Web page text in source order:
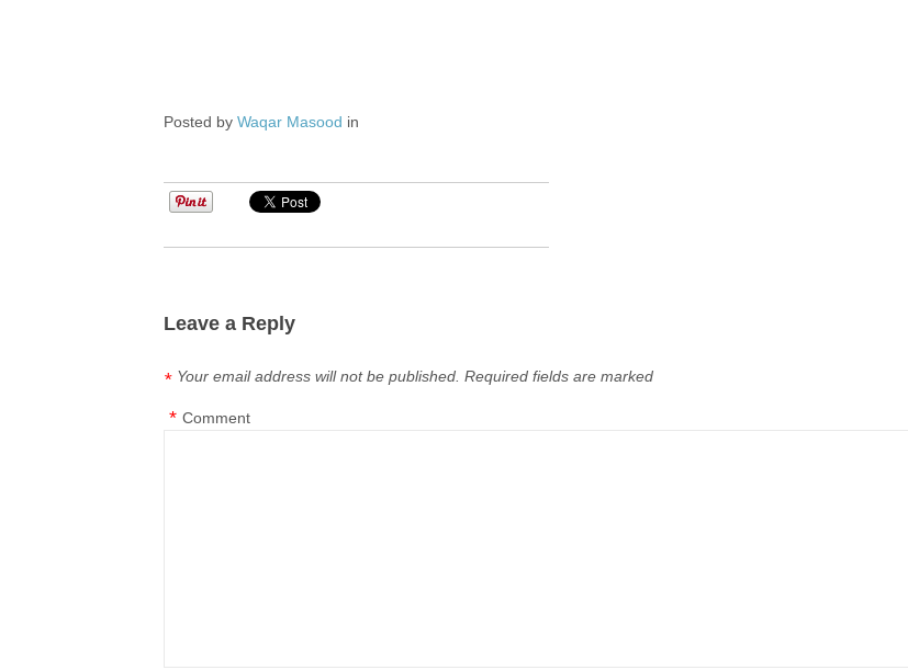
Posted byWaqar Masood in
Leave a Reply
Your email address will not be published. Required fields are marked
*
Comment
*